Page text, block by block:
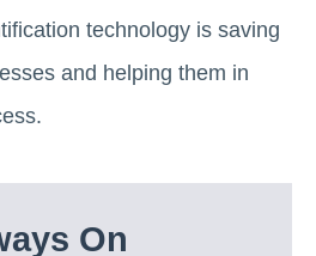
technology is saving
and helping them in
On